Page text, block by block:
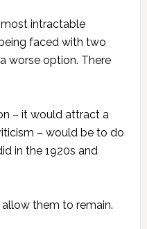
intractable
faced with two
worse option. There
– it would attract a
– would be to do
in the 1920s and
them to remain.